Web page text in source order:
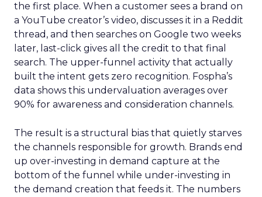
the first place. When a customer sees a brand on
a YouTube creator’s video, discusses it in a Reddit
thread, and then searches on Google two weeks
later, last-click gives all the credit to that final
search. The upper-funnel activity that actually
built the intent gets zero recognition. Fospha’s
data shows this undervaluation averages over
90% for awareness and consideration channels.
The result is a structural bias that quietly starves
the channels responsible for growth. Brands end
up over-investing in demand capture at the
bottom of the funnel while under-investing in
the demand creation that feeds it. The numbers